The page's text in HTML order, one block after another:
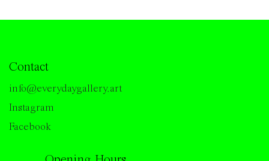
Contact
info@everydaygallery.art
Instagram
Facebook